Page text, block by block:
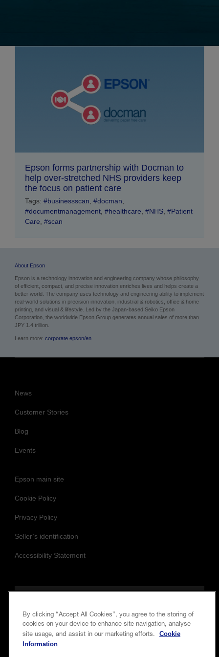
Epson forms partnership with Docman to
help over-stretched NHS providers keep
the focus on patient care
Tags: #businessscan #docman
#documentmanagement #healthcare #NHS #Patient
Care #scan
About Epson
Epson is a technology innovation and engineering company whose philosophy
of efficient, compact, and precise innovation enriches lives and helps create a
better world. The company uses technology and engineering ability to implement
real-world solutions in precision innovation, industrial & robotics, office & home
printing, and visual & lifestyle. Led by the Japan-based Seiko Epson
Corporation, the worldwide Epson Group generates annual sales of more than
JPY 1.4 trillion.
Learn more: corporate.epson/en
News
Customer Stories
Blog
Events
Epson main site
Cookie Policy
Privacy Policy
Seller’s identification
Accessibility Statement
By clicking “Accept All Cookies”, you agree to the storing of
cookies on your device to enhance site navigation, analyse
site usage, and assist in our marketing efforts.
Cookie
Information